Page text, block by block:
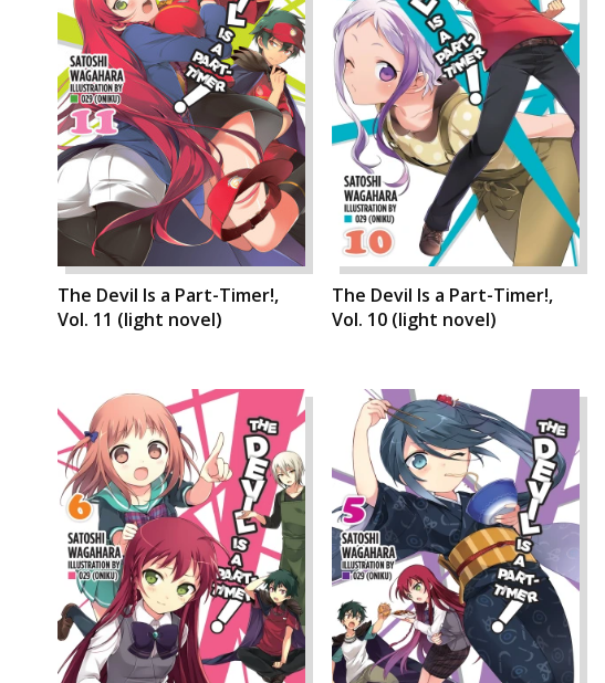
The Devil Is a Part-Timer!,
Vol. 11 (light novel)
The Devil Is a Part-Timer!,
Vol. 10 (light novel)